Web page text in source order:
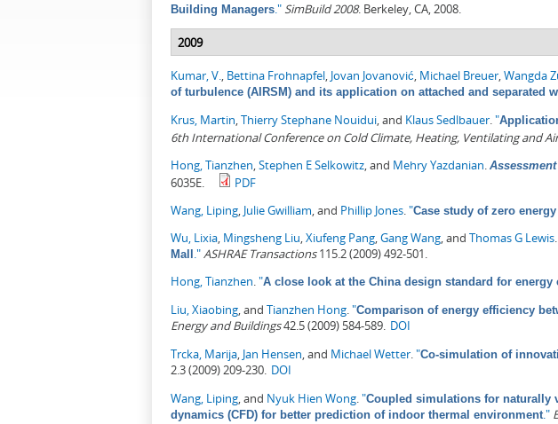
Building Managers."SimBuild 2008. Berkeley, CA, 2008.
2009
Kumar, V., Bettina Frohnapfel, Jovan Jovanović, Michael Breuer,Wangda
of turbulence (AIRSM) and its application on attached and separated
Krus, Martin,Thierry Stephane Nouidui, and Klaus Sedlbauer."
6th International Conference on Cold Climate, Heating, Ventilating and
Hong, Tianzhen,Stephen E Selkowitz, and Mehry Yazdanian.
6035E.
PDF
Wang, Liping, Julie Gwilliam, and Phillip Jones."Case study of zero
Wu, Lixia, Mingsheng Liu,Xiufeng Pang,Gang Wang, and Thomas G Lewis.
Mall ."ASHRAE Transactions115.2 (2009) 492-501.
Hong, Tianzhen."A close look at the China design standard for
Liu, Xiaobing, and Tianzhen Hong."Comparison of energy efficiency
Energy and Buildings42.5 (2009) 584-589. DOI
Trcka, Marija, Jan Hensen, and Michael Wetter."Co-simulation of
2.3 (2009) 209-230. DOI
Wang, Liping, and Nyuk Hien Wong."Coupled simulations for naturally
dynamics (CFD) for better prediction of indoor thermal environment."